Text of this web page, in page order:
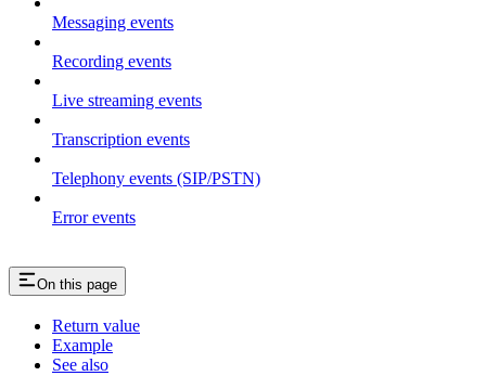
Messaging events
Recording events
Live streaming events
Transcription events
Telephony events (SIP/PSTN)
Error events
On this page
Return value
Example
See also